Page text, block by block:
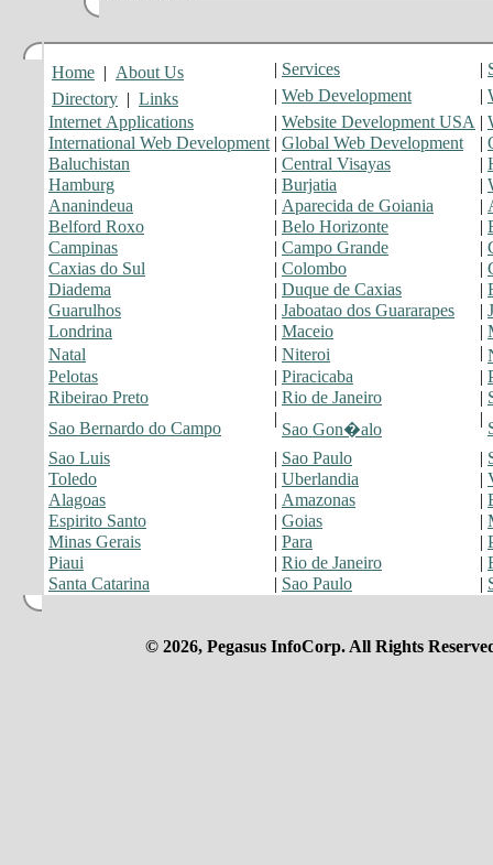
Home | About Us | Services |
Directory | Links | Web Development |
Internet Applications
| Website Development USA |
International Web Development | Global Web Development |
Baluchistan
| Central Visayas |
Hamburg
| Burjatia |
Ananindeua
| Aparecida de Goiania |
Belford Roxo
| Belo Horizonte |
Campinas
| Campo Grande |
Caxias do Sul
| Colombo |
Diadema
| Duque de Caxias |
Guarulhos
| Jaboatao dos Guararapes |
Londrina
| Maceio |
Natal
| Niteroi |
Pelotas
| Piracicaba |
Ribeirao Preto
| Rio de Janeiro |
Sao Bernardo do Campo
|
Sao Gon�alo
|
Sao Luis
| Sao Paulo |
Toledo
| Uberlandia |
Alagoas
| Amazonas |
Espirito Santo
| Goias |
Minas Gerais
| Para |
Piaui
| Rio de Janeiro |
Santa Catarina
| Sao Paulo |
© 2026, Pegasus InfoCorp. All Rights